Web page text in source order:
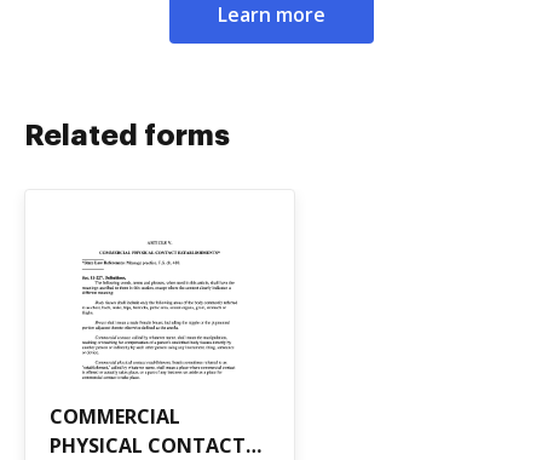
Learn more
Related forms
COMMERCIAL
PHYSICAL CONTACT